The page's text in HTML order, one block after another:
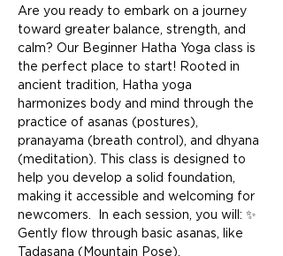
Are you ready to embark on a journey
toward greater balance, strength, and
calm? Our Beginner Hatha Yoga class is
the perfect place to start! Rooted in
ancient tradition, Hatha yoga
harmonizes body and mind through the
practice of asanas (postures),
pranayama (breath control), and dhyana
(meditation). This class is designed to
help you develop a solid foundation,
making it accessible and welcoming for
newcomers.  In each session, you will: ✨
Gently flow through basic asanas, like
Tadasana (Mountain Pose),